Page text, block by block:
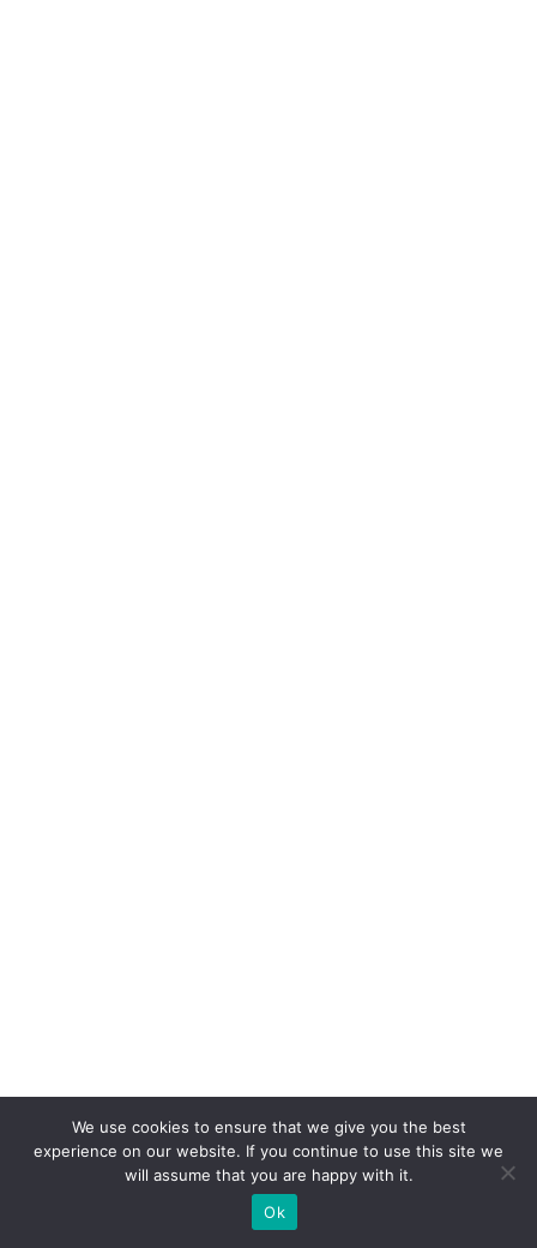
We use cookies to ensure that we give you the best
experience on our website. If you continue to use this site we
will assume that you are happy with it.
Ok